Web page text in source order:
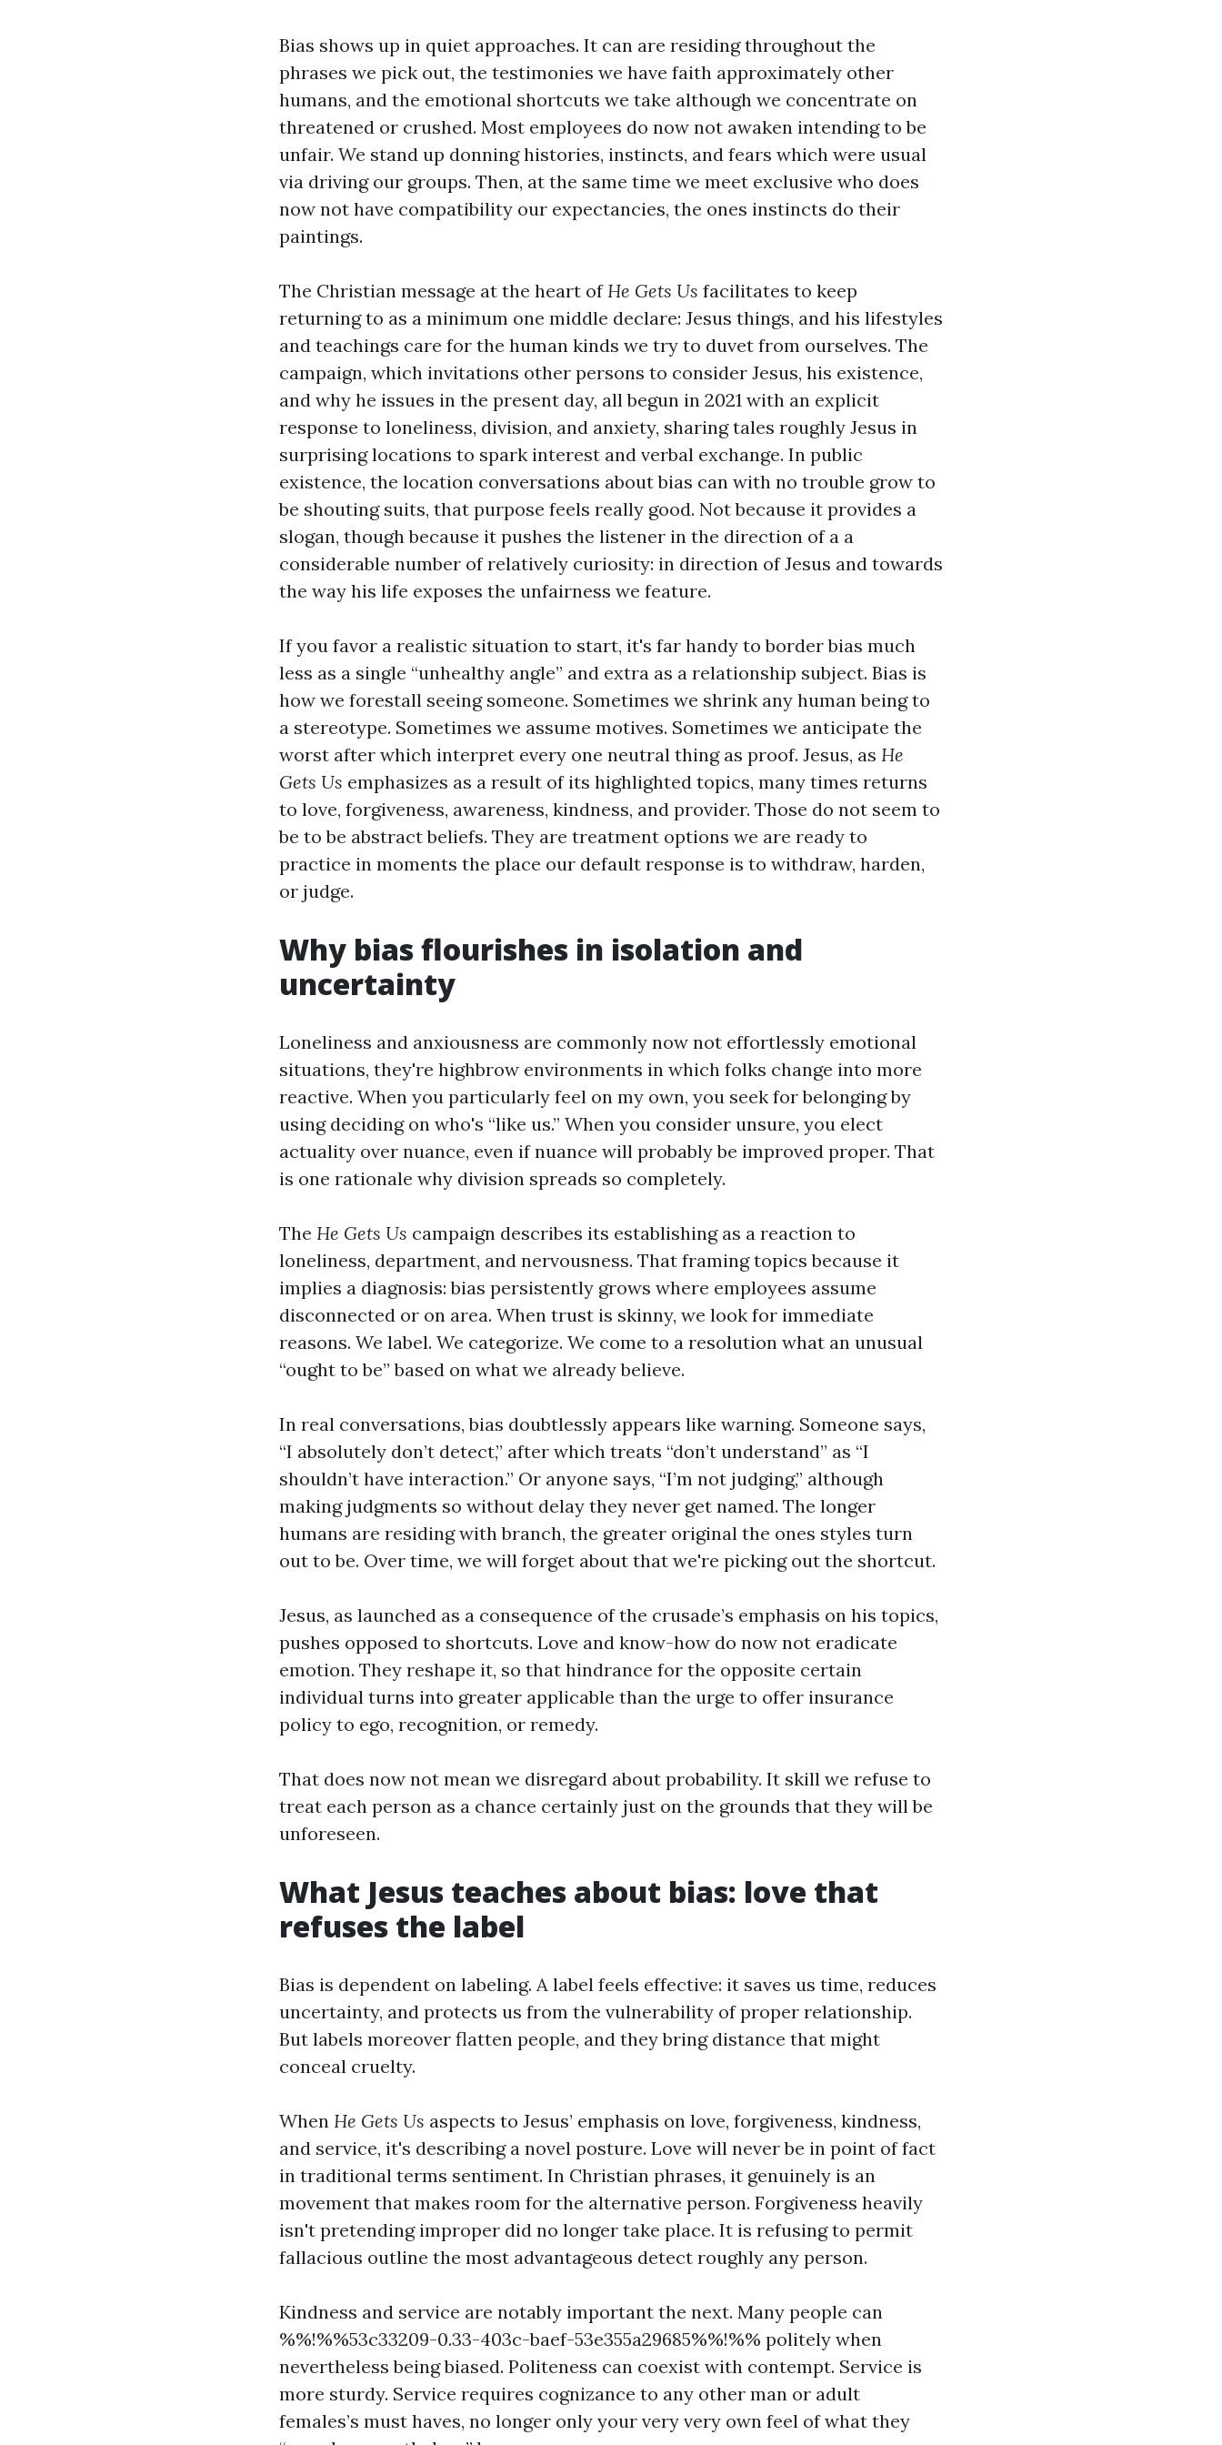
Bias shows up in quiet approaches. It can are residing throughout the
phrases we pick out, the testimonies we have faith approximately other
humans, and the emotional shortcuts we take although we concentrate on
threatened or crushed. Most employees do now not awaken intending to be
unfair. We stand up donning histories, instincts, and fears which were usual
via driving our groups. Then, at the same time we meet exclusive who does
now not have compatibility our expectancies, the ones instincts do their
paintings.
The Christian message at the heart of He Gets Us facilitates to keep
returning to as a minimum one middle declare: Jesus things, and his lifestyles
and teachings care for the human kinds we try to duvet from ourselves. The
campaign, which invitations other persons to consider Jesus, his existence,
and why he issues in the present day, all begun in 2021 with an explicit
response to loneliness, division, and anxiety, sharing tales roughly Jesus in
surprising locations to spark interest and verbal exchange. In public
existence, the location conversations about bias can with no trouble grow to
be shouting suits, that purpose feels really good. Not because it provides a
slogan, though because it pushes the listener in the direction of a a
considerable number of relatively curiosity: in direction of Jesus and towards
the way his life exposes the unfairness we feature.
If you favor a realistic situation to start, it's far handy to border bias much
less as a single “unhealthy angle” and extra as a relationship subject. Bias is
how we forestall seeing someone. Sometimes we shrink any human being to
a stereotype. Sometimes we assume motives. Sometimes we anticipate the
worst after which interpret every one neutral thing as proof. Jesus, as He
Gets Us emphasizes as a result of its highlighted topics, many times returns
to love, forgiveness, awareness, kindness, and provider. Those do not seem to
be to be abstract beliefs. They are treatment options we are ready to
practice in moments the place our default response is to withdraw, harden,
or judge.
Why bias flourishes in isolation and
uncertainty
Loneliness and anxiousness are commonly now not effortlessly emotional
situations, they're highbrow environments in which folks change into more
reactive. When you particularly feel on my own, you seek for belonging by
using deciding on who's “like us.” When you consider unsure, you elect
actuality over nuance, even if nuance will probably be improved proper. That
is one rationale why division spreads so completely.
The He Gets Us campaign describes its establishing as a reaction to
loneliness, department, and nervousness. That framing topics because it
implies a diagnosis: bias persistently grows where employees assume
disconnected or on area. When trust is skinny, we look for immediate
reasons. We label. We categorize. We come to a resolution what an unusual
“ought to be” based on what we already believe.
In real conversations, bias doubtlessly appears like warning. Someone says,
“I absolutely don’t detect,” after which treats “don’t understand” as “I
shouldn’t have interaction.” Or anyone says, “I’m not judging,” although
making judgments so without delay they never get named. The longer
humans are residing with branch, the greater original the ones styles turn
out to be. Over time, we will forget about that we're picking out the shortcut.
Jesus, as launched as a consequence of the crusade’s emphasis on his topics,
pushes opposed to shortcuts. Love and know-how do now not eradicate
emotion. They reshape it, so that hindrance for the opposite certain
individual turns into greater applicable than the urge to offer insurance
policy to ego, recognition, or remedy.
That does now not mean we disregard about probability. It skill we refuse to
treat each person as a chance certainly just on the grounds that they will be
unforeseen.
What Jesus teaches about bias: love that
refuses the label
Bias is dependent on labeling. A label feels effective: it saves us time, reduces
uncertainty, and protects us from the vulnerability of proper relationship.
But labels moreover flatten people, and they bring distance that might
conceal cruelty.
When He Gets Us aspects to Jesus’ emphasis on love, forgiveness, kindness,
and service, it's describing a novel posture. Love will never be in point of fact
in traditional terms sentiment. In Christian phrases, it genuinely is an
movement that makes room for the alternative person. Forgiveness heavily
isn't pretending improper did no longer take place. It is refusing to permit
fallacious outline the most advantageous detect roughly any person.
Kindness and service are notably important the next. Many people can
%%!%%53c33209-0.33-403c-baef-53e355a29685%%!%% politely when
nevertheless being biased. Politeness can coexist with contempt. Service is
more sturdy. Service requires cognizance to any other man or adult
females’s must haves, no longer only your very very own feel of what they